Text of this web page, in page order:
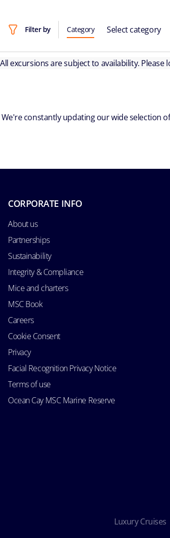
Filter by Category Select category
All excursions are subject to availability.
We're constantly updating our wide selection
CORPORATE INFO
About us
Partnerships
Sustainability
Integrity & Compliance
Mice and charters
MSC Book
Careers
Cookie Consent
Privacy
Facial Recognition Privacy Notice
Terms of use
Ocean Cay MSC Marine Reserve
Luxury